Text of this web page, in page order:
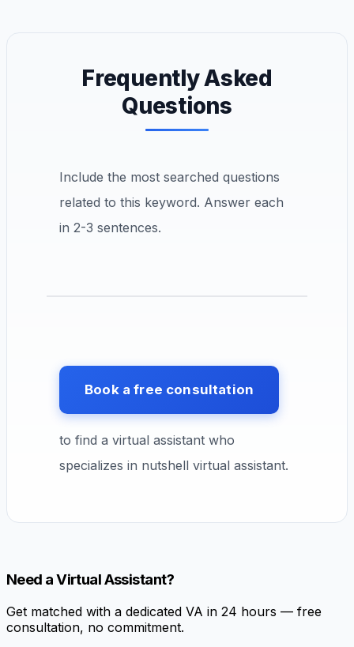
Frequently Asked
Questions
Include the most searched questions
related to this keyword. Answer each
in 2-3 sentences.
Book a free consultation
to find a virtual assistant who
specializes in nutshell virtual assistant.
Need a Virtual Assistant?
Get matched with a dedicated VA in 24 hours — free
consultation, no commitment.